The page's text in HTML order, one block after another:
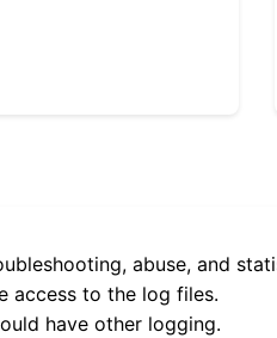
abuse, and
access to the log files.
have other logging.